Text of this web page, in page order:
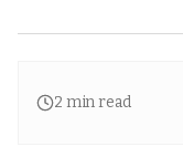
2 min read